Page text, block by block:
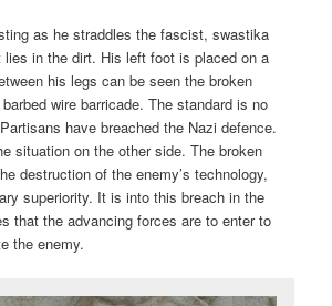
as he straddles the fascist, swastika
lies in the dirt. His left foot is placed on a
his legs can be seen the broken
wire barricade. The standard is no
have breached the Nazi defence.
situation on the other side. The broken
destruction of the enemy’s technology,
superiority. It is into this breach in the
that the advancing forces are to enter to
the enemy.